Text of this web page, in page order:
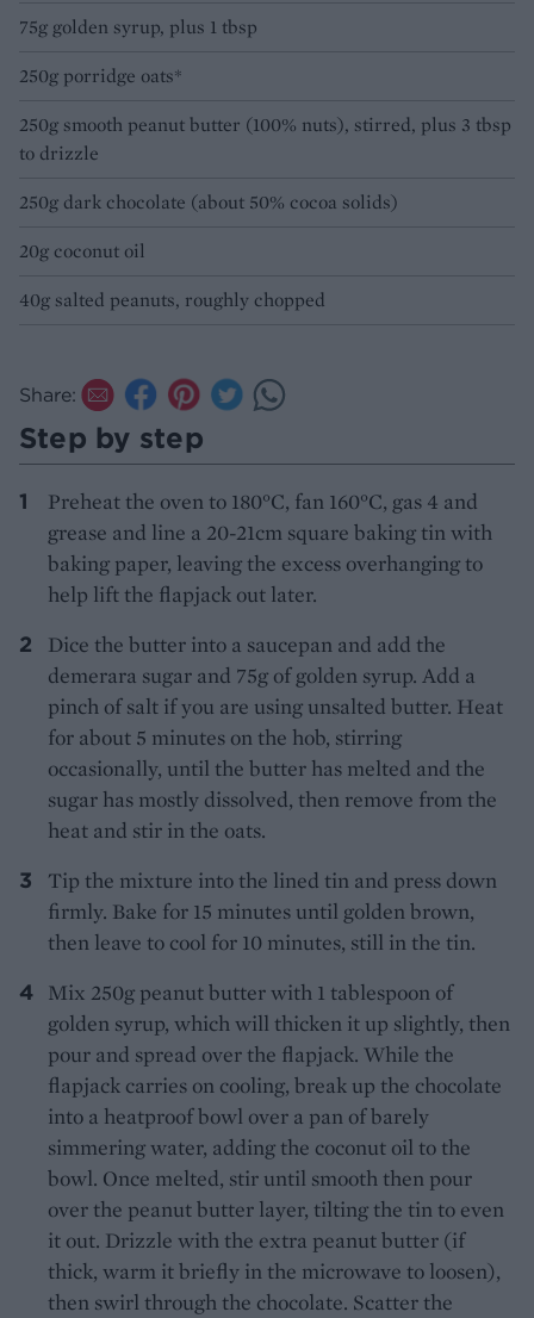
75g golden syrup, plus 1 tbsp
250g porridge oats*
250g smooth peanut butter (100% nuts), stirred, plus 3 tbsp
to drizzle
250g dark chocolate (about 50% cocoa solids)
20g coconut oil
40g salted peanuts, roughly chopped
Share:
Step by step
Preheat the oven to 180°C, fan 160°C, gas 4 and
grease and line a 20-21cm square baking tin with
baking paper, leaving the excess overhanging to
help lift the flapjack out later.
Dice the butter into a saucepan and add the
demerara sugar and 75g of golden syrup. Add a
pinch of salt if you are using unsalted butter. Heat
for about 5 minutes on the hob, stirring
occasionally, until the butter has melted and the
sugar has mostly dissolved, then remove from the
heat and stir in the oats.
Tip the mixture into the lined tin and press down
firmly. Bake for 15 minutes until golden brown,
then leave to cool for 10 minutes, still in the tin.
Mix 250g peanut butter with 1 tablespoon of
golden syrup, which will thicken it up slightly, then
pour and spread over the flapjack. While the
flapjack carries on cooling, break up the chocolate
into a heatproof bowl over a pan of barely
simmering water, adding the coconut oil to the
bowl. Once melted, stir until smooth then pour
over the peanut butter layer, tilting the tin to even
it out. Drizzle with the extra peanut butter (if
thick, warm it briefly in the microwave to loosen),
then swirl through the chocolate. Scatter the